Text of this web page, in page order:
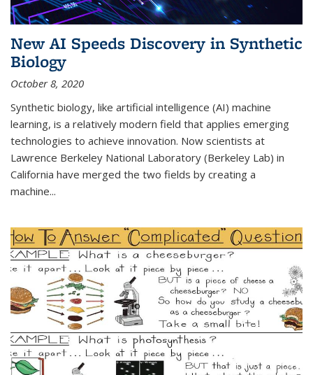
New AI Speeds Discovery in Synthetic
Biology
October 8, 2020
Synthetic biology, like artificial intelligence (AI) machine
learning, is a relatively modern field that applies emerging
technologies to achieve innovation. Now scientists at
Lawrence Berkeley National Laboratory (Berkeley Lab) in
California have merged the two fields by creating a
machine...